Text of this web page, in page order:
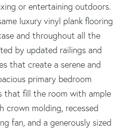
or entertaining outdoors.
luxury vinyl plank flooring
and throughout all the
by updated railings and
that create a serene and
primary bedroom
that fill the room with ample
crown molding, recessed
fan, and a generously sized